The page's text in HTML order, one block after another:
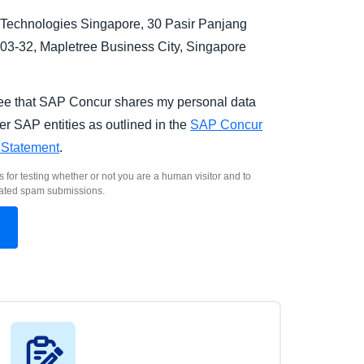
Singapore, 30 Pasir Panjang
32, Mapletree Business City, Singapore
that SAP Concur shares my personal data
SAP entities as outlined in the SAP Concur
.
for testing whether or not you are a human visitor and to
spam submissions.